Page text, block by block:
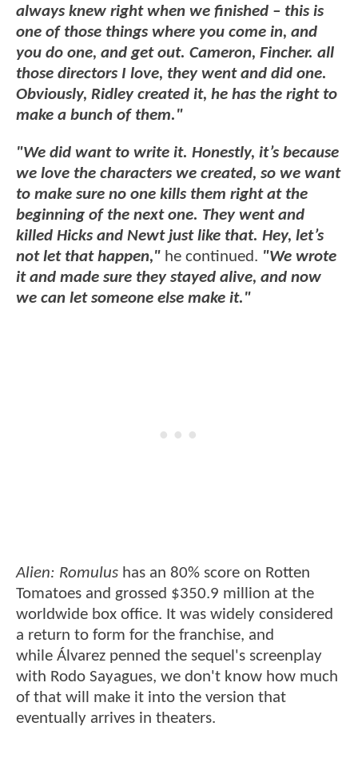
always knew right when we finished – this is
one of those things where you come in, and
you do one, and get out. Cameron, Fincher. all
those directors I love, they went and did one.
Obviously, Ridley created it, he has the right to
make a bunch of them."
"We did want to write it. Honestly, it’s because
we love the characters we created, so we want
to make sure no one kills them right at the
beginning of the next one. They went and
killed Hicks and Newt just like that. Hey, let’s
not let that happen," he continued. "We wrote
it and made sure they stayed alive, and now
we can let someone else make it."
Alien: Romulus has an 80% score on Rotten
Tomatoes and grossed $350.9 million at the
worldwide box office. It was widely considered
a return to form for the franchise, and
while Álvarez penned the sequel's screenplay
with Rodo Sayagues, we don't know how much
of that will make it into the version that
eventually arrives in theaters.